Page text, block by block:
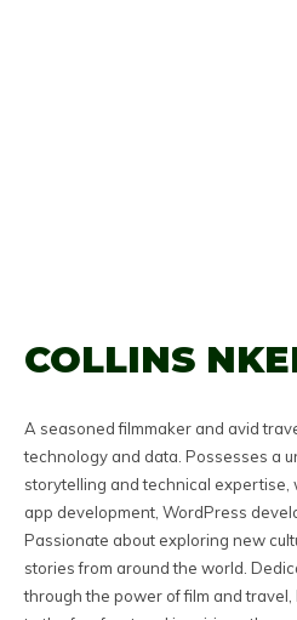
COLLINS
A seasoned filmmaker and avid
technology and data. Possesses a
storytelling and technical expertise,
app development, WordPress
Passionate about exploring new
stories from around the world.
through the power of film and